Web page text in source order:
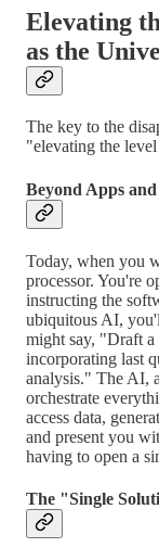
Elevating
as the
The key to the
"elevating the
Beyond Apps
Today, when you
processor. You're
instructing the
ubiquitous AI,
might say, "Draft a
incorporating last
analysis." The AI,
orchestrate
access data,
and present you
having to open a
The "Single